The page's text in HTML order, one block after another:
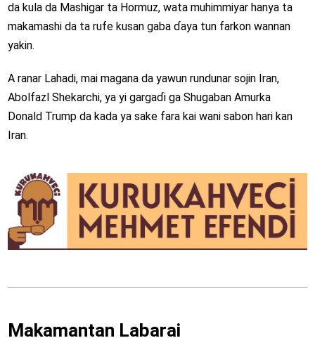
da kula da Mashigar ta Hormuz, wata muhimmiyar hanya ta
makamashi da ta rufe kusan gaba ɗaya tun farkon wannan
yakin.
A ranar Lahadi, mai magana da yawun rundunar sojin Iran,
Abolfazl Shekarchi, ya yi gargaɗi ga Shugaban Amurka
Donald Trump da kada ya sake fara kai wani sabon hari kan
Iran.
Makamantan Labarai